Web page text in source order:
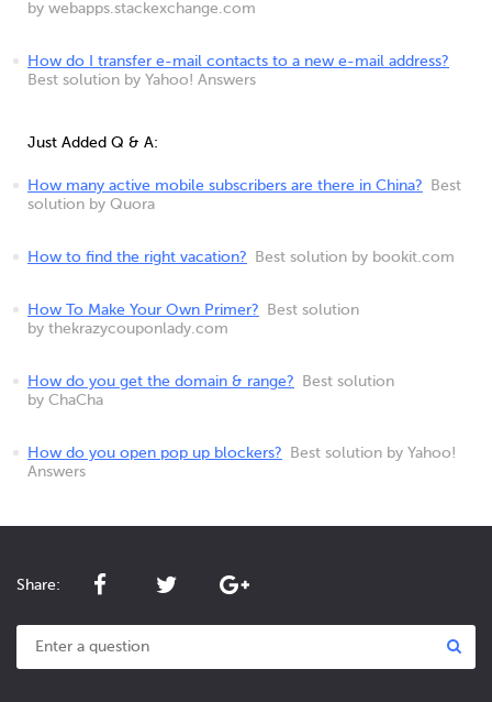
by webapps.stackexchange.com
How do I transfer e-mail contacts to a new e-mail address?
Best solution by Yahoo! Answers
Just Added Q & A:
How many active mobile subscribers are there in China?
Best
solution by Quora
How to find the right vacation? Best solution by bookit.com
How To Make Your Own Primer?
Best solution
by thekrazycouponlady.com
How do you get the domain & range?
Best solution
by ChaCha
How do you open pop up blockers?
Best solution by Yahoo!
Answers
Share: